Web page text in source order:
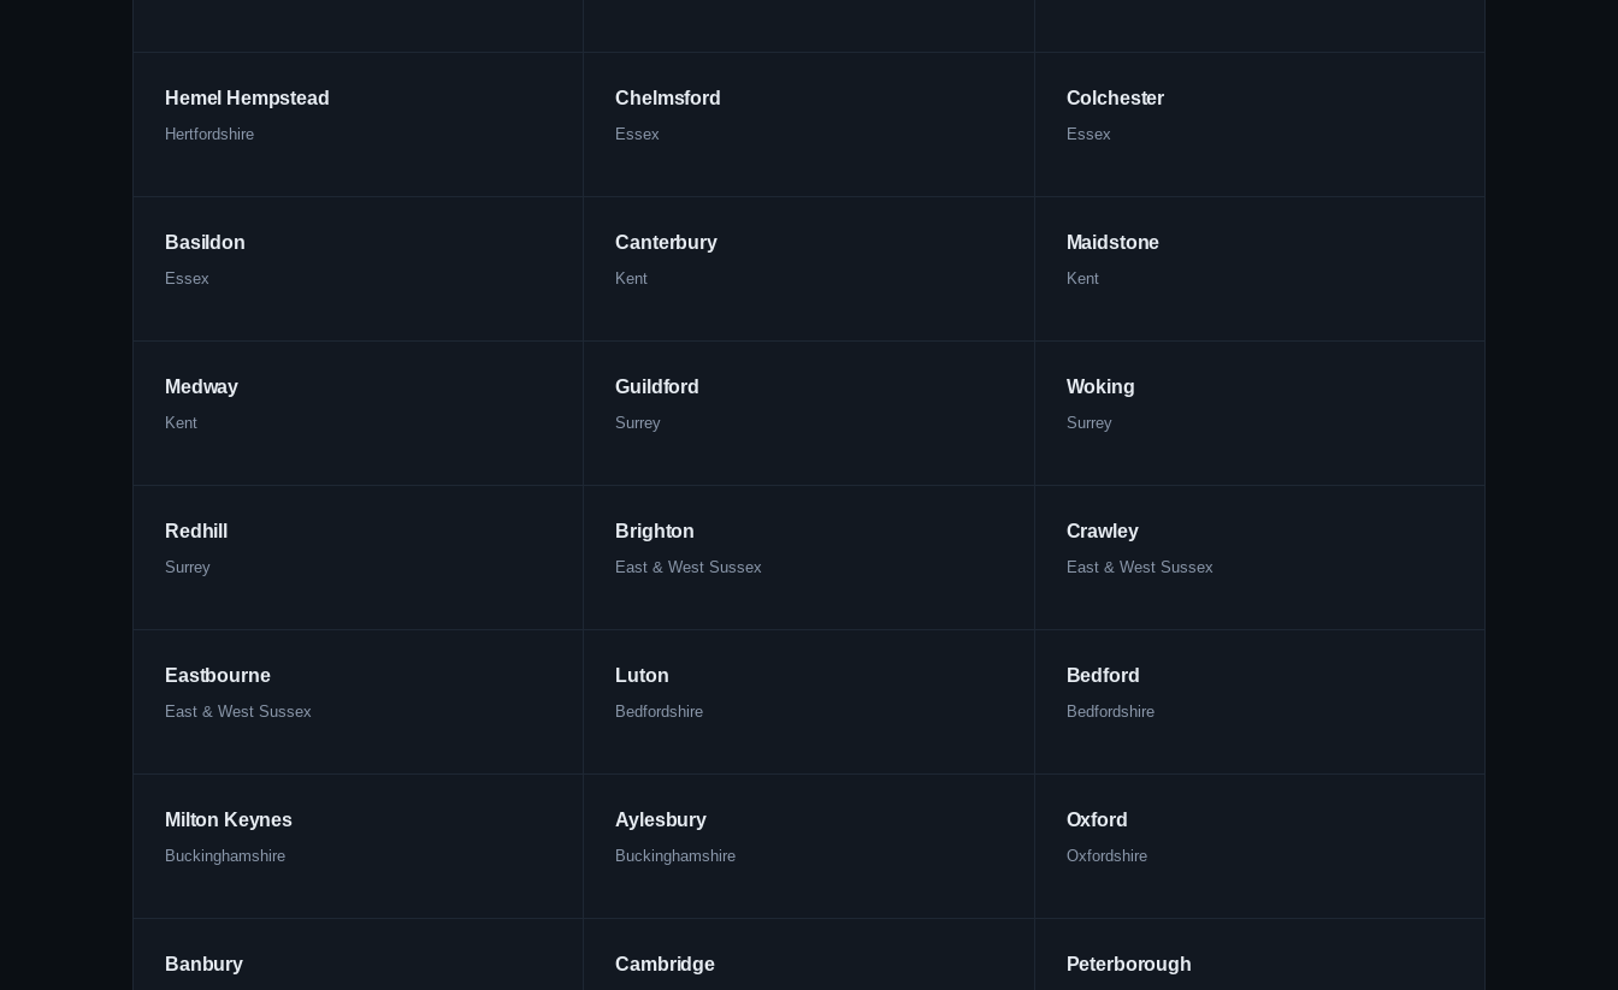
Hemel Hempstead
Hertfordshire
Chelmsford
Essex
Colchester
Essex
Basildon
Essex
Canterbury
Kent
Maidstone
Kent
Medway
Kent
Guildford
Surrey
Woking
Surrey
Redhill
Surrey
Brighton
East & West Sussex
Crawley
East & West Sussex
Eastbourne
East & West Sussex
Luton
Bedfordshire
Bedford
Bedfordshire
Milton Keynes
Buckinghamshire
Aylesbury
Buckinghamshire
Oxford
Oxfordshire
Banbury Cambridge Peterborough